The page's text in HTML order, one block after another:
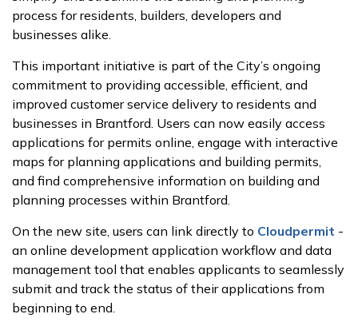
process for residents, builders, developers and
businesses alike.
This important initiative is part of the City’s ongoing
commitment to providing accessible, efficient, and
improved customer service delivery to residents and
businesses in Brantford. Users can now easily access
applications for permits online, engage with interactive
maps for planning applications and building permits,
and find comprehensive information on building and
planning processes within Brantford.
On the new site, users can link directly to Cloudpermit -
an online development application workflow and data
management tool that enables applicants to seamlessly
submit and track the status of their applications from
beginning to end.